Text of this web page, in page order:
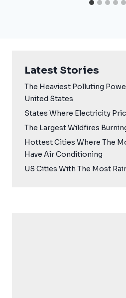
Latest Stories
The Heaviest Polluting
United States
States Where Electricity
The Largest Wildfires
Hottest Cities Where The
Have Air Conditioning
US Cities With The Most